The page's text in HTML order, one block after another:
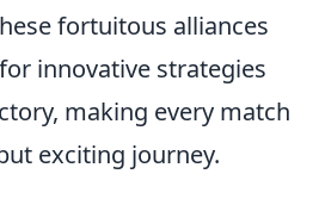
fortuitous alliances
innovative strategies
making every match
exciting journey.